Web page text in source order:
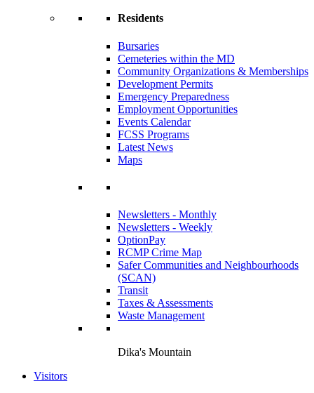
Residents
Bursaries
Cemeteries within the MD
Community Organizations & Memberships
Development Permits
Emergency Preparedness
Employment Opportunities
Events Calendar
FCSS Programs
Latest News
Maps
Newsletters - Monthly
Newsletters - Weekly
OptionPay
RCMP Crime Map
Safer Communities and Neighbourhoods
(SCAN)
Transit
Taxes & Assessments
Waste Management
Dika's Mountain
Visitors